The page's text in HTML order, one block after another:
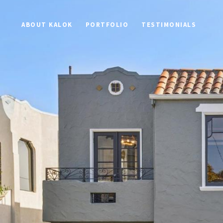
ABOUT KALOK PORTFOLIO TESTIMONIALS